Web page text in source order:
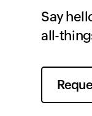
Say
all-